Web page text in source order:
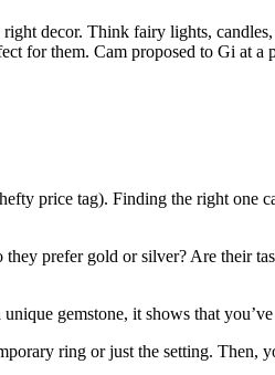
decor. Think fairy lights,
for them. Cam proposed to Gi at
price tag). Finding the right one
prefer gold or silver? Are their
gemstone, it shows that
ring or just the setting. Then,